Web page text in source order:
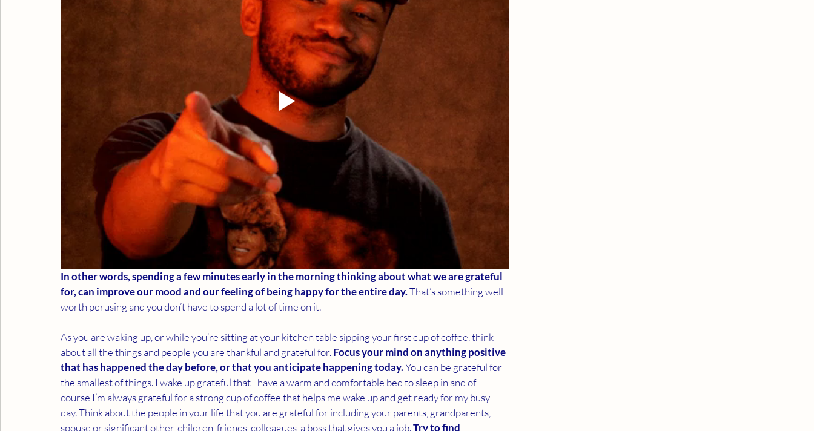
In other words, spending a few minutes early in the morning thinking about what we are grateful
for, can improve our mood and our feeling of being happy for the entire day. That’s something well
worth perusing and you don’t have to spend a lot of time on it.
As you are waking up, or while you’re sitting at your kitchen table sipping your first cup of coffee, think
about all the things and people you are thankful and grateful for. Focus your mind on anything positive
that has happened the day before, or that you anticipate happening today. You can be grateful for
the smallest of things. I wake up grateful that I have a warm and comfortable bed to sleep in and of
course I’m always grateful for a strong cup of coffee that helps me wake up and get ready for my busy
day. Think about the people in your life that you are grateful for including your parents, grandparents,
spouse or significant other, children, friends, colleagues, a boss that gives you a job. Try to find